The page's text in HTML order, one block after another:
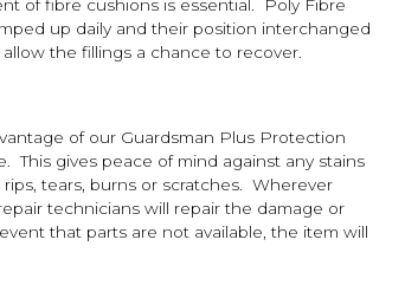
of fibre cushions is essential. Poly Fibre
up daily and their position interchanged
the fillings a chance to recover.
of our Guardsman Plus Protection
This gives peace of mind against any stains
tears, burns or scratches. Wherever
technicians will repair the damage or
that parts are not available, the item will